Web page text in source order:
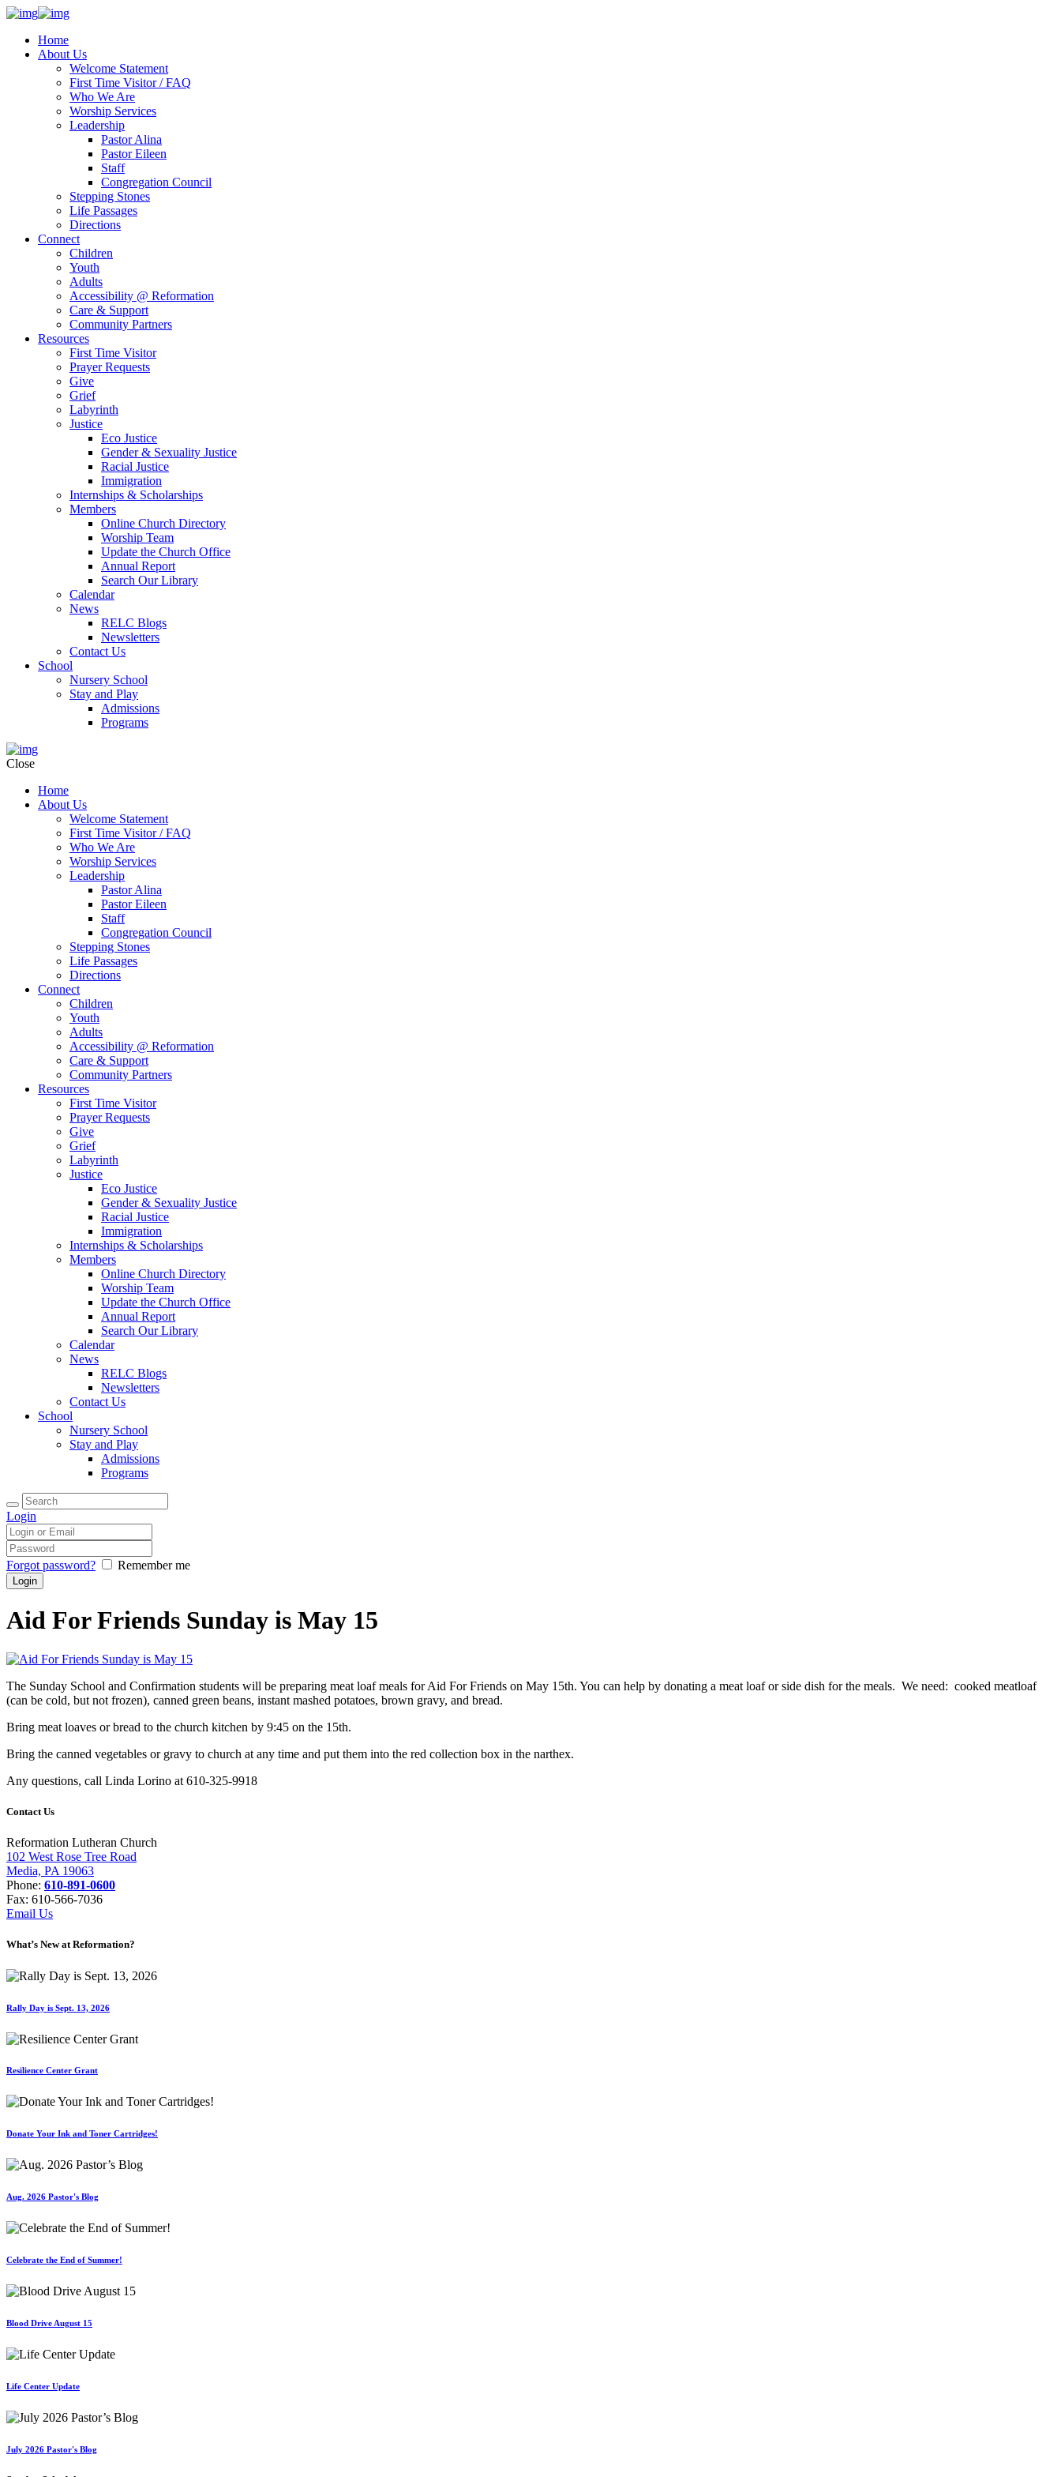
Home
About Us
Welcome Statement
First Time Visitor / FAQ
Who We Are
Worship Services
Leadership
Pastor Alina
Pastor Eileen
Staff
Congregation Council
Stepping Stones
Life Passages
Directions
Connect
Children
Youth
Adults
Accessibility @ Reformation
Care & Support
Community Partners
Resources
First Time Visitor
Prayer Requests
Give
Grief
Labyrinth
Justice
Eco Justice
Gender & Sexuality Justice
Racial Justice
Immigration
Internships & Scholarships
Members
Online Church Directory
Worship Team
Update the Church Office
Annual Report
Search Our Library
Calendar
News
RELC Blogs
Newsletters
Contact Us
School
Nursery School
Stay and Play
Admissions
Programs
Close
Home
About Us
Welcome Statement
First Time Visitor / FAQ
Who We Are
Worship Services
Leadership
Pastor Alina
Pastor Eileen
Staff
Congregation Council
Stepping Stones
Life Passages
Directions
Connect
Children
Youth
Adults
Accessibility @ Reformation
Care & Support
Community Partners
Resources
First Time Visitor
Prayer Requests
Give
Grief
Labyrinth
Justice
Eco Justice
Gender & Sexuality Justice
Racial Justice
Immigration
Internships & Scholarships
Members
Online Church Directory
Worship Team
Update the Church Office
Annual Report
Search Our Library
Calendar
News
RELC Blogs
Newsletters
Contact Us
School
Nursery School
Stay and Play
Admissions
Programs
Login
Forgot password? Remember me
Aid For Friends Sunday is May 15
The Sunday School and Confirmation students will be preparing meat loaf meals for Aid For Friends on May 15th. You can help by donating a meat loaf or side dish for the meals. We need: cooked meatloaf
(can be cold, but not frozen), canned green beans, instant mashed potatoes, brown gravy, and bread.
Bring meat loaves or bread to the church kitchen by 9:45 on the 15th.
Bring the canned vegetables or gravy to church at any time and put them into the red collection box in the narthex.
Any questions, call Linda Lorino at 610-325-9918
Contact Us
Reformation Lutheran Church
102 West Rose Tree Road
Media, PA 19063
Phone: 610-891-0600
Fax: 610-566-7036
Email Us
What’s New at Reformation?
Rally Day is Sept. 13, 2026
Resilience Center Grant
Donate Your Ink and Toner Cartridges!
Aug. 2026 Pastor's Blog
Celebrate the End of Summer!
Blood Drive August 15
Life Center Update
July 2026 Pastor's Blog